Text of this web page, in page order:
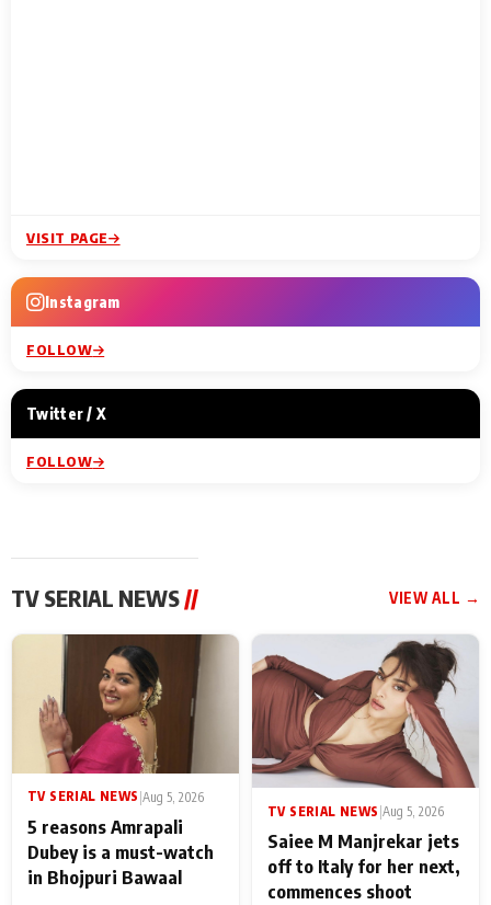
VISIT PAGE
Instagram
FOLLOW
Twitter / X
FOLLOW
TV SERIAL NEWS// VIEW ALL →
TV SERIAL NEWS |Aug 5, 2026
5 reasons Amrapali
Dubey is a must-watch
in Bhojpuri Bawaal
TV SERIAL NEWS Aug 5, 2026
Saiee M Manjrekar jets
off to Italy for her next,
commences shoot